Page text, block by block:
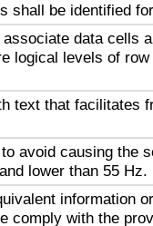
shall be identified
data cells
logical levels of
text that facilitates
avoid causing the
lower than 55 Hz.
information
comply with the